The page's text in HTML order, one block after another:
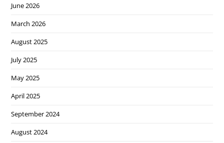
June 2026
March 2026
August 2025
July 2025
May 2025
April 2025
September 2024
August 2024